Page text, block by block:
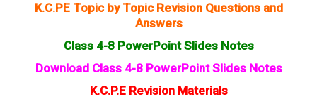
K.C.PE Topic by Topic Revision Questions and
Answers
Class 4-8 PowerPoint Slides Notes
Download Class 4-8 PowerPoint Slides Notes
K.C.P.E Revision Materials